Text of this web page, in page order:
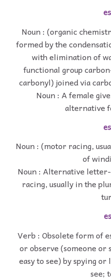
Noun : (organic
formed by the
with elimination of
functional group
carbonyl) joined via
Noun : A female
alternative
Noun : (motor racing,
of
Noun : Alternative
racing, usually in the
Verb : Obsolete form of
or observe (someone or
easy to see) by spying
see;